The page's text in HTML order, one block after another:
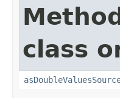
class